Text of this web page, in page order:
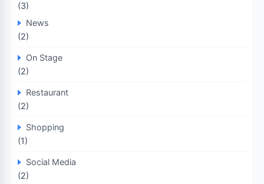
(3)
News
(2)
On Stage
(2)
Restaurant
(2)
Shopping
(1)
Social Media
(2)